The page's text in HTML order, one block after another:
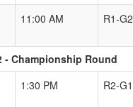
11:00 AM R1-G2
- Championship Round
1:30 PM R2-G1